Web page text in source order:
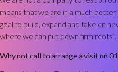
means that we are in a much
goal to build, expand and take on
where we can put down firm roots”.
Why not call to arrange a visit on